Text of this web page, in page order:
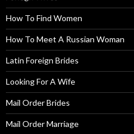
How To Find Women
How To Meet A Russian Woman
Latin Foreign Brides
Looking For A Wife
Mail Order Brides
Mail Order Marriage